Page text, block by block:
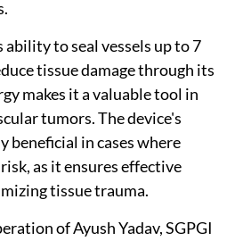
to seal vessels up to 7
tissue damage through its
makes it a valuable tool in
tumors. The device's
beneficial in cases where
as it ensures effective
tissue trauma.
of Ayush Yadav, SGPGI